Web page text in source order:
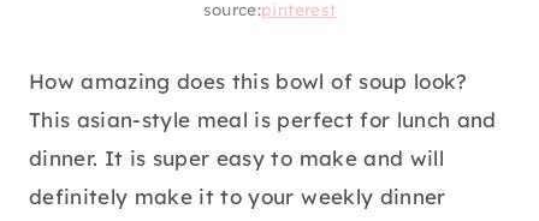
source:pinterest
How amazing does this bowl of soup look?
This asian-style meal is perfect for lunch and
dinner. It is super easy to make and will
definitely make it to your weekly dinner